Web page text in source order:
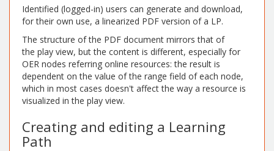
Identified (logged-in) users can generate and download,
for their own use, a linearized PDF version of a LP.
The structure of the PDF document mirrors that of
the play view, but the content is different, especially for
OER nodes referring online resources: the result is
dependent on the value of the range field of each node,
which in most cases doesn't affect the way a resource is
visualized in the play view.
Creating and editing a Learning
Path